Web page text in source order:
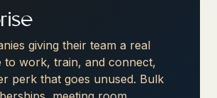
giving their team a real
to work, train, and connect,
perk that goes unused. Bulk